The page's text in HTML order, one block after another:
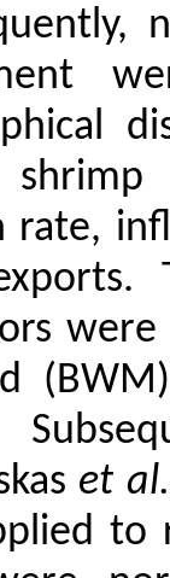
rate,
were
et al.
to